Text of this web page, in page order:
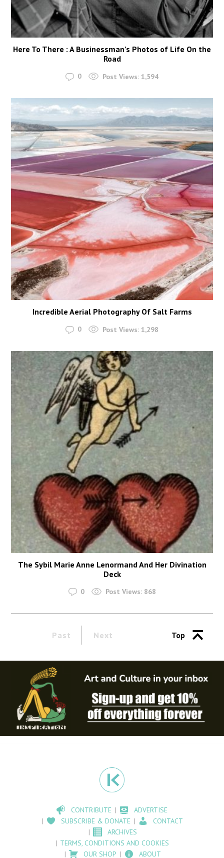
Here To There : A Businessman’s Photos of Life On the
Road
0 Post Views: 1,594
Incredible Aerial Photography Of Salt Farms
0 Post Views: 1,298
The Sybil Marie Anne Lenormand And Her Divination
Deck
0 Post Views: 868
Past Next Top
CONTRIBUTE
ADVERTISE
SUBSCRIBE & DONATE
CONTACT
ARCHIVES
TERMS, CONDITIONS AND COOKIES
OUR SHOP
ABOUT